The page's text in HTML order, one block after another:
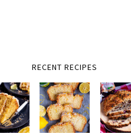
RECENT RECIPES